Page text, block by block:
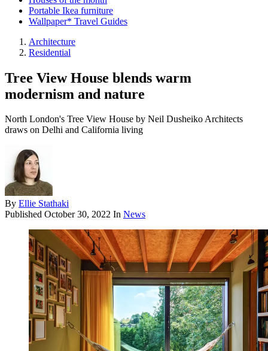
Portable Ikea furniture
Wallpaper* Travel Guides
Architecture
Residential
Tree View House blends warm
modernism and nature
North London's Tree View House by Neil Dusheiko Architects
draws on Delhi and California living
By Ellie Stathaki
Published October 30, 2022 In News